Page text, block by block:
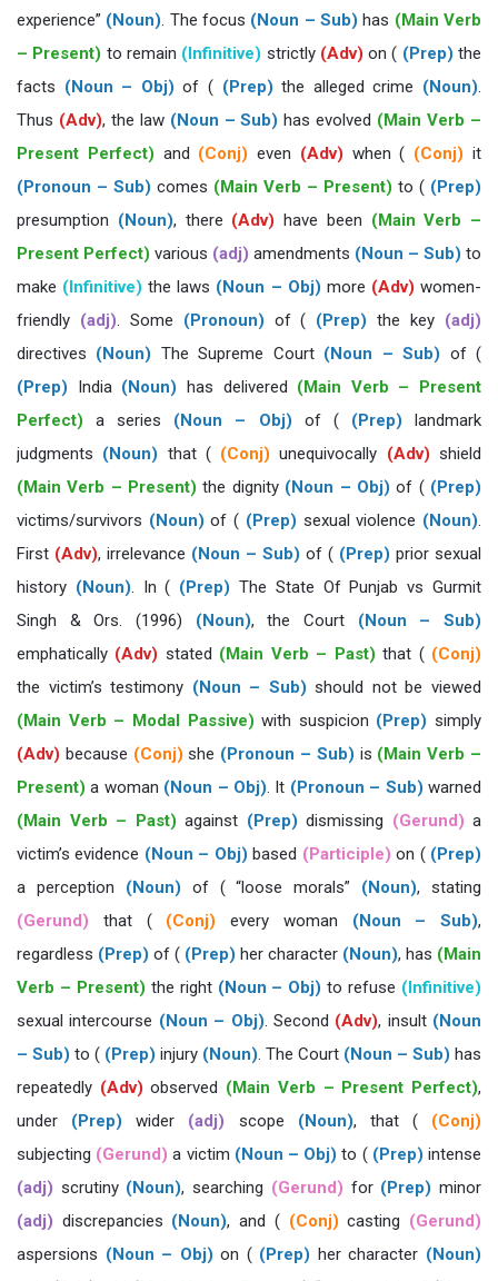
experience” (Noun). The focus (Noun – Sub) has (Main Verb
– Present) to remain (Infinitive) strictly (Adv) on ( (Prep) the
facts (Noun – Obj) of ( (Prep) the alleged crime (Noun).
Thus (Adv), the law (Noun – Sub) has evolved (Main Verb –
Present Perfect) and (Conj) even (Adv) when ( (Conj) it
(Pronoun – Sub) comes (Main Verb – Present) to ( (Prep)
presumption (Noun), there (Adv) have been (Main Verb –
Present Perfect) various (adj) amendments (Noun – Sub) to
make (Infinitive) the laws (Noun – Obj) more (Adv) women-
friendly (adj). Some (Pronoun) of ( (Prep) the key (adj)
directives (Noun) The Supreme Court (Noun – Sub) of (
(Prep) India (Noun) has delivered (Main Verb – Present
Perfect) a series (Noun – Obj) of ( (Prep) landmark
judgments (Noun) that ( (Conj) unequivocally (Adv) shield
(Main Verb – Present) the dignity (Noun – Obj) of ( (Prep)
victims/survivors (Noun) of ( (Prep) sexual violence (Noun).
First (Adv), irrelevance (Noun – Sub) of ( (Prep) prior sexual
history (Noun). In ( (Prep) The State Of Punjab vs Gurmit
Singh & Ors. (1996) (Noun), the Court (Noun – Sub)
emphatically (Adv) stated (Main Verb – Past) that ( (Conj)
the victim’s testimony (Noun – Sub) should not be viewed
(Main Verb – Modal Passive) with suspicion (Prep) simply
(Adv) because (Conj) she (Pronoun – Sub) is (Main Verb –
Present) a woman (Noun – Obj). It (Pronoun – Sub) warned
(Main Verb – Past) against (Prep) dismissing (Gerund) a
victim’s evidence (Noun – Obj) based (Participle) on ( (Prep)
a perception (Noun) of ( “loose morals” (Noun), stating
(Gerund) that ( (Conj) every woman (Noun – Sub),
regardless (Prep) of ( (Prep) her character (Noun), has (Main
Verb – Present) the right (Noun – Obj) to refuse (Infinitive)
sexual intercourse (Noun – Obj). Second (Adv), insult (Noun
– Sub) to ( (Prep) injury (Noun). The Court (Noun – Sub) has
repeatedly (Adv) observed (Main Verb – Present Perfect),
under (Prep) wider (adj) scope (Noun), that ( (Conj)
subjecting (Gerund) a victim (Noun – Obj) to ( (Prep) intense
(adj) scrutiny (Noun), searching (Gerund) for (Prep) minor
(adj) discrepancies (Noun), and ( (Conj) casting (Gerund)
aspersions (Noun – Obj) on ( (Prep) her character (Noun)